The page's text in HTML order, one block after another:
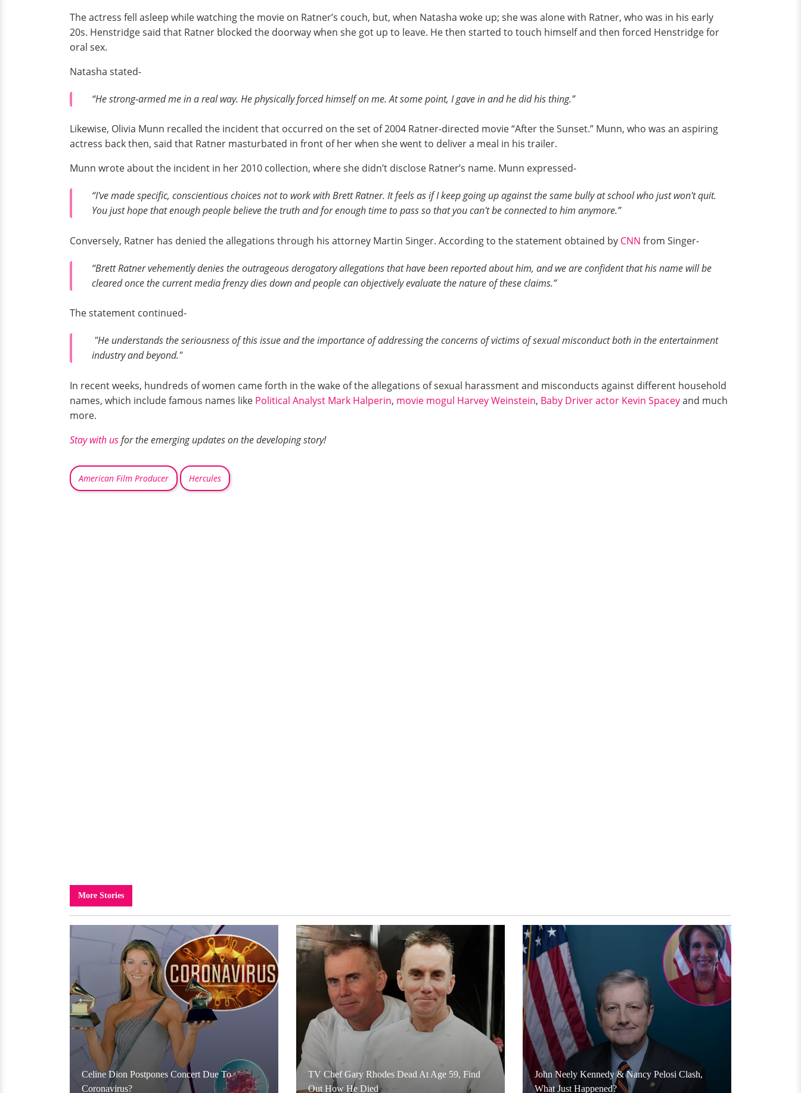
The actress fell asleep while watching the movie on Ratner’s couch, but, when Natasha woke up; she was alone with Ratner, who was in his early
20s. Henstridge said that Ratner blocked the doorway when she got up to leave. He then started to touch himself and then forced Henstridge for
oral sex.
Natasha stated-
“He strong-armed me in a real way. He physically forced himself on me. At some point, I gave in and he did his thing.”
Likewise, Olivia Munn recalled the incident that occurred on the set of 2004 Ratner-directed movie “After the Sunset.” Munn, who was an aspiring
actress back then, said that Ratner masturbated in front of her when she went to deliver a meal in his trailer.
Munn wrote about the incident in her 2010 collection, where she didn’t disclose Ratner’s name. Munn expressed-
“I've made specific, conscientious choices not to work with Brett Ratner. It feels as if I keep going up against the same bully at school who just won't quit.
You just hope that enough people believe the truth and for enough time to pass so that you can't be connected to him anymore.”
Conversely, Ratner has denied the allegations through his attorney Martin Singer. According to the statement obtained by CNN from Singer-
“Brett Ratner vehemently denies the outrageous derogatory allegations that have been reported about him, and we are confident that his name will be
cleared once the current media frenzy dies down and people can objectively evaluate the nature of these claims.”
The statement continued-
"He understands the seriousness of this issue and the importance of addressing the concerns of victims of sexual misconduct both in the entertainment
industry and beyond."
In recent weeks, hundreds of women came forth in the wake of the allegations of sexual harassment and misconducts against different household
names, which include famous names like Political Analyst Mark Halperin, movie mogul Harvey Weinstein, Baby Driver actor Kevin Spaceyand much
more.
Stay with usfor the emerging updates on the developing story!
American Film Producer Hercules
More Stories
Celine Dion Postpones Concert Due To
Coronavirus?
TV Chef Gary Rhodes Dead At Age 59, Find
Out How He Died
John Neely Kennedy & Nancy Pelosi Clash,
What Just Happened?